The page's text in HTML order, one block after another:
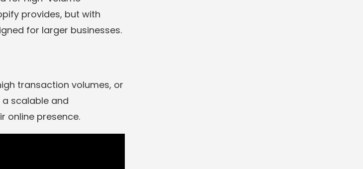
provides, but with
for larger businesses.
transaction volumes, or
scalable and
online presence.